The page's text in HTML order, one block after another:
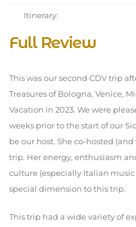
Itinerary:
Full Review
This was our second CDV trip
Treasures of Bologna, Venice,
Vacation in 2023. We were
weeks prior to the start of our
be our host. She co-hosted
trip. Her energy, enthusiasm
culture (especially Italian
special dimension to this trip.
This trip had a wide variety of